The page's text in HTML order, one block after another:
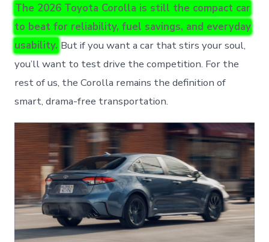
The 2026 Toyota Corolla is still the compact car
to beat for reliability, fuel savings, and everyday
usability. But if you want a car that stirs your soul,
you’ll want to test drive the competition. For the
rest of us, the Corolla remains the definition of
smart, drama-free transportation.